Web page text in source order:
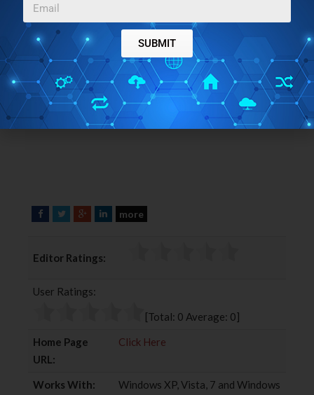
F
e
o
T
t
e
G
g
e
L
more
Editor Ratings:
User Ratings:
[Total: 0 Average: 0]
Home Page
URL:
Click Here
Works With:
Windows XP, Vista, 7 and Windows
SUBMIT